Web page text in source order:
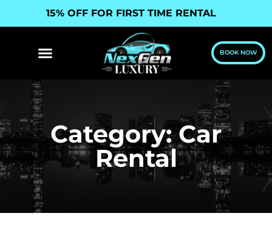
15% OFF FOR FIRST TIME RENTAL
BOOK NOW
Category: Car
Rental